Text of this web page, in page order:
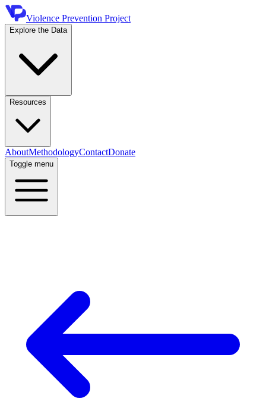
Violence Prevention Project
Explore the Data
Resources
AboutMethodologyContactDonate
Toggle menu